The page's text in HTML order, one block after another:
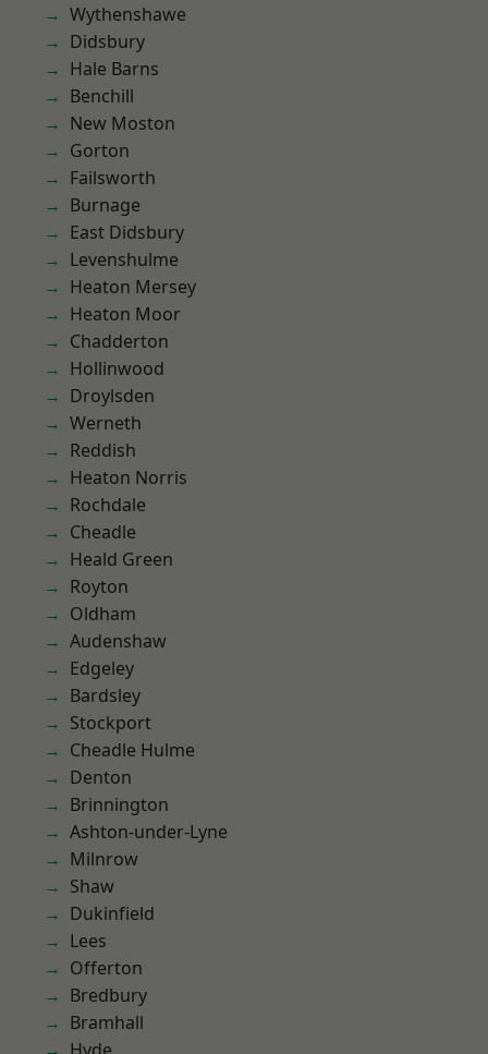
Wythenshawe
Didsbury
Hale Barns
Benchill
New Moston
Gorton
Failsworth
Burnage
East Didsbury
Levenshulme
Heaton Mersey
Heaton Moor
Chadderton
Hollinwood
Droylsden
Werneth
Reddish
Heaton Norris
Rochdale
Cheadle
Heald Green
Royton
Oldham
Audenshaw
Edgeley
Bardsley
Stockport
Cheadle Hulme
Denton
Brinnington
Ashton-under-Lyne
Milnrow
Shaw
Dukinfield
Lees
Offerton
Bredbury
Bramhall